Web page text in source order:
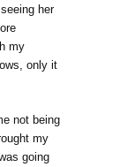
her
my
only it
not being
my
going